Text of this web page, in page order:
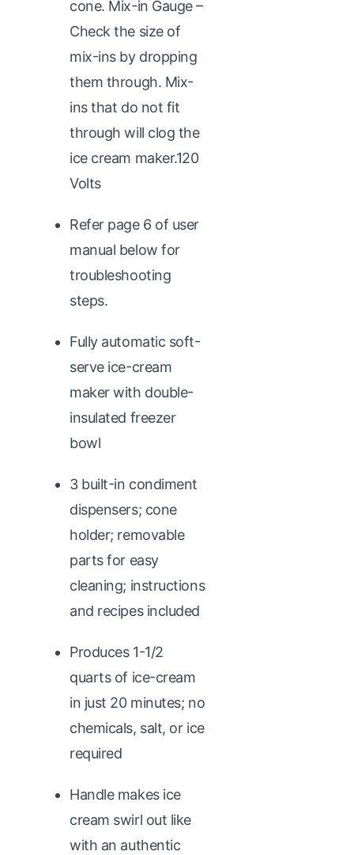
cone. Mix-in Gauge –
Check the size of
mix-ins by dropping
them through. Mix-
ins that do not fit
through will clog the
ice cream maker.120
Volts
Refer page 6 of user
manual below for
troubleshooting
steps.
Fully automatic soft-
serve ice-cream
maker with double-
insulated freezer
bowl
3 built-in condiment
dispensers; cone
holder; removable
parts for easy
cleaning; instructions
and recipes included
Produces 1-1/2
quarts of ice-cream
in just 20 minutes; no
chemicals, salt, or ice
required
Handle makes ice
cream swirl out like
with an authentic